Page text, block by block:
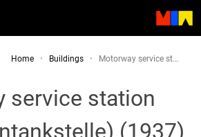
Home Buildings Motorway service st…
service station
(1937)